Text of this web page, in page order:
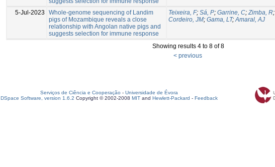
5-Jul-2023
Whole-genome sequencing of Landim
pigs of Mozambique reveals a close
relationship with Angolan native pigs and
suggests selection for immune response
Teixeira, F; Sá, P; Garrine, C;Zimba, R;
Cordeiro, JM; Gama, LT;Amaral, AJ
Showing results 4 to 8 of 8
< previous
Serviços de Ciência e Cooperação - Universidade de Évora
DSpace Software, version 1.6.2 Copyright © 2002-2008 MIT and Hewlett-Packard - Feedback